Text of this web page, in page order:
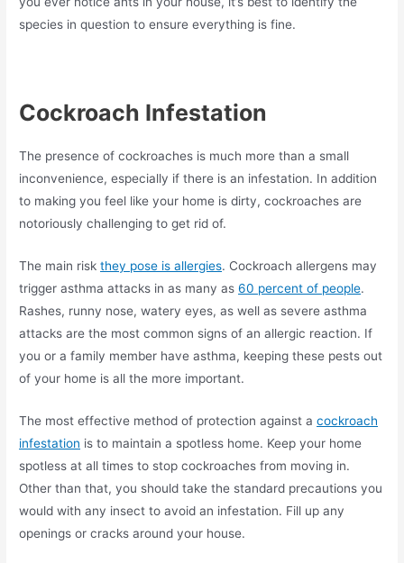
species in question to ensure everything is fine.
Cockroach Infestation
The presence of cockroaches is much more than a small
inconvenience, especially if there is an infestation. In addition
to making you feel like your home is dirty, cockroaches are
notoriously challenging to get rid of.
The main riskthey pose is allergies. Cockroach allergens may
trigger asthma attacks in as many as60 percent of people.
Rashes, runny nose, watery eyes, as well as severe asthma
attacks are the most common signs of an allergic reaction. If
you or a family member have asthma, keeping these pests out
of your home is all the more important.
The most effective method of protection against acockroach
infestation is to maintain a spotless home. Keep your home
spotless at all times to stop cockroaches from moving in.
Other than that, you should take the standard precautions you
would with any insect to avoid an infestation. Fill up any
openings or cracks around your house.